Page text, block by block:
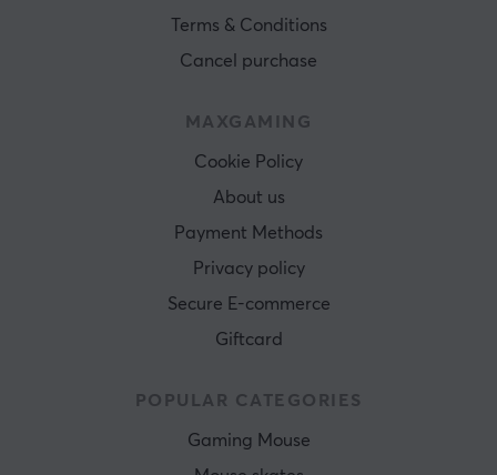
Terms & Conditions
Cancel purchase
MAXGAMING
Cookie Policy
About us
Payment Methods
Privacy policy
Secure E-commerce
Giftcard
POPULAR CATEGORIES
Gaming Mouse